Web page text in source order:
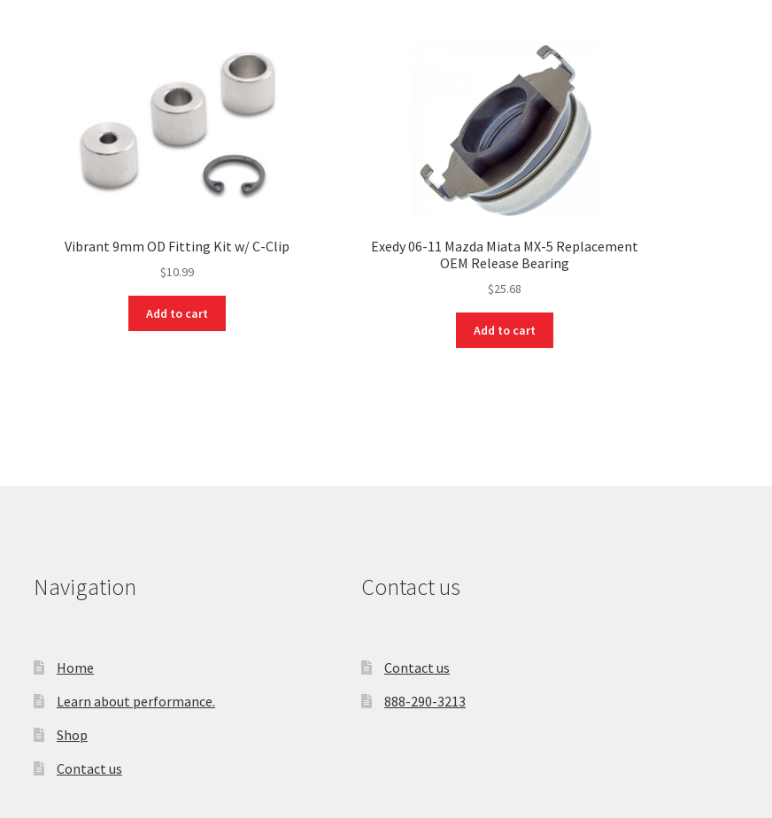
Vibrant 9mm OD Fitting Kit w/ C-Clip
$10.99
Add to cart
Exedy 06-11 Mazda Miata MX-5 Replacement
OEM Release Bearing
$25.68
Add to cart
Navigation
Home
Learn about performance.
Shop
Contact us
Contact us
Contact us
888-290-3213